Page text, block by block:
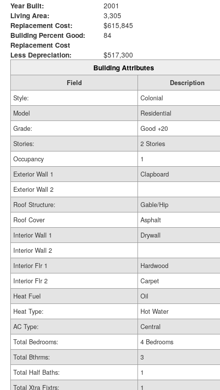
Year Built:
2001
Living Area:
3,305
Replacement Cost:
$615,845
Building Percent Good:
84
Replacement Cost
Less Depreciation:
$517,300
Building Attributes
Field
Description
Style:
Colonial
Model
Residential
Grade:
Good +20
Stories:
2 Stories
Occupancy
1
Exterior Wall 1
Clapboard
Exterior Wall 2
Roof Structure:
Gable/Hip
Roof Cover
Asphalt
Interior Wall 1
Drywall
Interior Wall 2
Interior Flr 1
Hardwood
Interior Flr 2
Carpet
Heat Fuel
Oil
Heat Type:
Hot Water
AC Type:
Central
Total Bedrooms:
4 Bedrooms
Total Bthrms:
3
Total Half Baths:
1
Total Xtra Fixtrs:
1